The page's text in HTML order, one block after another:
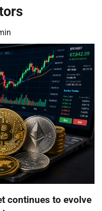
continues to evolve